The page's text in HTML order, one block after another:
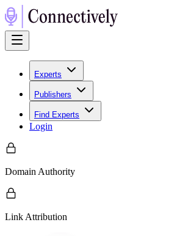
Experts
Publishers
Find Experts
Login
Domain Authority
Link Attribution